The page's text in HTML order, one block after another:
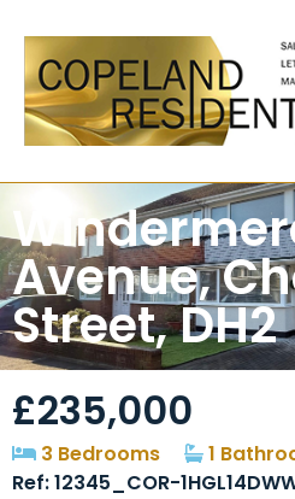
Avenue,
Street, DH2
£235,000
3 Bedrooms
1
Ref: 12345_COR-